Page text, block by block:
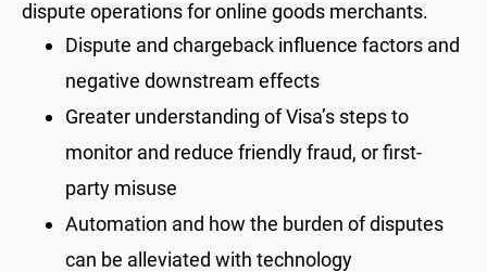
dispute operations for online goods merchants.
Dispute and chargeback influence factors and
negative downstream effects
Greater understanding of Visa’s steps to
monitor and reduce friendly fraud, or first-
party misuse
Automation and how the burden of disputes
can be alleviated with technology